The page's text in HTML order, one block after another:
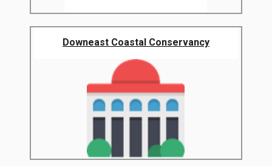
Downeast Coastal Conservancy